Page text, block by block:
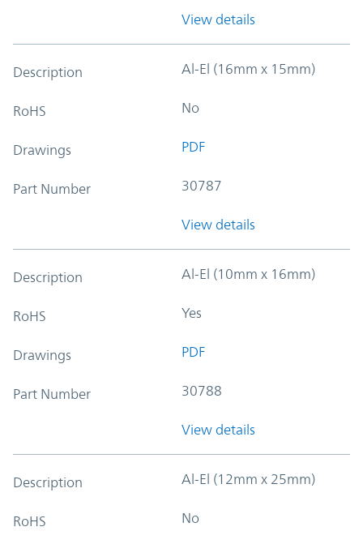
View details
Description Al-El (16mm x 15mm)
RoHS No
Drawings PDF
Part Number 30787
View details
Description Al-El (10mm x 16mm)
RoHS Yes
Drawings PDF
Part Number 30788
View details
Description Al-El (12mm x 25mm)
RoHS No